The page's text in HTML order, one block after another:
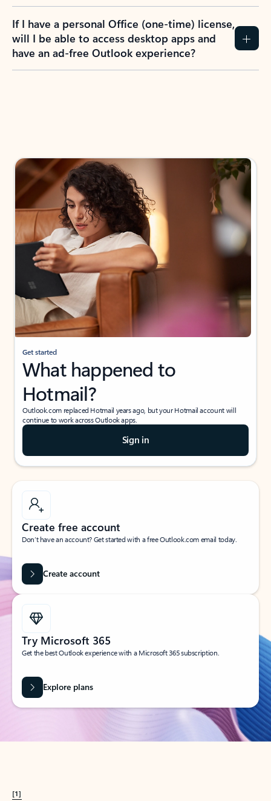
If I have a personal Office (one-time) license,
will I be able to access desktop apps and
have an ad-free Outlook experience?
Get started
What happened to
Hotmail?
Outlook.com replaced Hotmail years ago, but your Hotmail account will
continue to work across Outlook apps.
Sign in
Create free account
Don’t have an account? Get started with a free Outlook.com email today.
Create account
Try Microsoft 365
Get the best Outlook experience with a Microsoft 365 subscription.
Explore plans
[1]